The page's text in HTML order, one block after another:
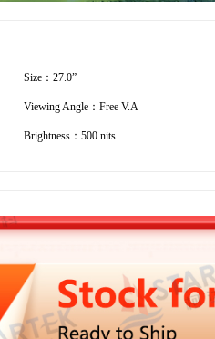
Size：27.0”
Viewing Angle：Free V.A
Brightness：500 nits